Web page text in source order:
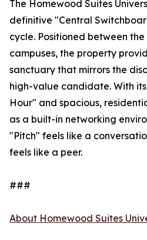
The Homewood Suites
definitive "Central
cycle. Positioned between
campuses, the property
sanctuary that mirrors the
high-value candidate. With
Hour" and spacious,
as a built-in networking
"Pitch" feels like a
feels like a peer.
###
About Homewood Suites